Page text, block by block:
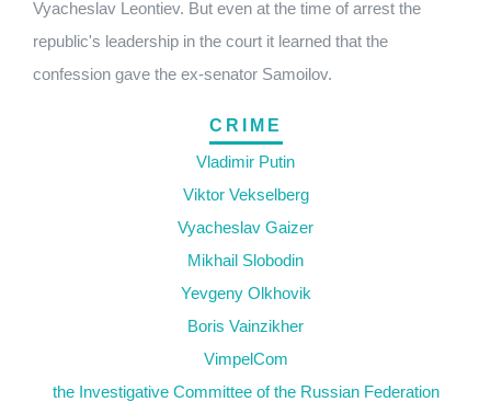
Vyacheslav Leontiev. But even at the time of arrest the
republic's leadership in the court it learned that the
confession gave the ex-senator Samoilov.
CRIME
Vladimir Putin
Viktor Vekselberg
Vyacheslav Gaizer
Mikhail Slobodin
Yevgeny Olkhovik
Boris Vainzikher
VimpelCom
the Investigative Committee of the Russian Federation